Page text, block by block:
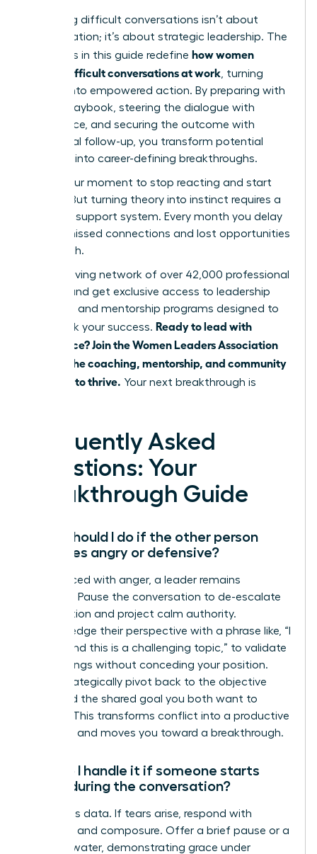
Mastering difficult conversations isn’t about
confrontation; it’s about strategic leadership. The
strategies in this guide redefine how women
handle difficult conversations at work , turning
anxiety into empowered action. By preparing with
a clear playbook, steering the dialogue with
confidence, and securing the outcome with
intentional follow-up, you transform potential
conflicts into career-defining breakthroughs.
This is your moment to stop reacting and start
leading. But turning theory into instinct requires a
powerful support system. Every month you delay
means missed connections and lost opportunities
for growth.
Join a thriving network of over 42,000 professional
women and get exclusive access to leadership
coaching and mentorship programs designed to
fast-track your success. Ready to lead with
confidence? Join the Women Leaders Association
and get the coaching, mentorship, and community
you need to thrive. Your next breakthrough is
Frequently Asked
Questions: Your
Breakthrough Guide
What should I do if the other person
becomes angry or defensive?
When faced with anger, a leader remains
centered. Pause the conversation to de-escalate
the emotion and project calm authority.
Acknowledge their perspective with a phrase like, “I
understand this is a challenging topic,” to validate
their feelings without conceding your position.
Then, strategically pivot back to the objective
facts and the shared goal you both want to
achieve. This transforms conflict into a productive
outcome and moves you toward a breakthrough.
How do I handle it if someone starts
crying during the conversation?
Emotion is data. If tears arise, respond with
empathy and composure. Offer a brief pause or a
glass of water, demonstrating grace under